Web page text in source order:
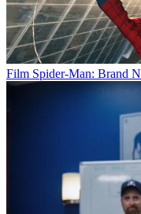
Film Spider-Man: Brand